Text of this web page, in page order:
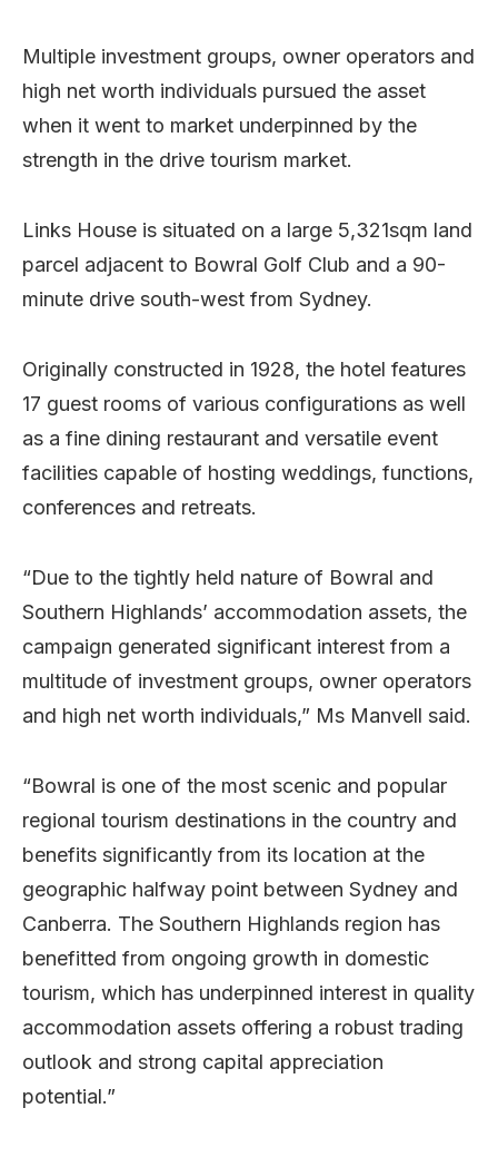
Multiple investment groups, owner operators and
high net worth individuals pursued the asset
when it went to market underpinned by the
strength in the drive tourism market.
Links House is situated on a large 5,321sqm land
parcel adjacent to Bowral Golf Club and a 90-
minute drive south-west from Sydney.
Originally constructed in 1928, the hotel features
17 guest rooms of various configurations as well
as a fine dining restaurant and versatile event
facilities capable of hosting weddings, functions,
conferences and retreats.
“Due to the tightly held nature of Bowral and
Southern Highlands’ accommodation assets, the
campaign generated significant interest from a
multitude of investment groups, owner operators
and high net worth individuals,” Ms Manvell said.
“Bowral is one of the most scenic and popular
regional tourism destinations in the country and
benefits significantly from its location at the
geographic halfway point between Sydney and
Canberra. The Southern Highlands region has
benefitted from ongoing growth in domestic
tourism, which has underpinned interest in quality
accommodation assets offering a robust trading
outlook and strong capital appreciation
potential.”